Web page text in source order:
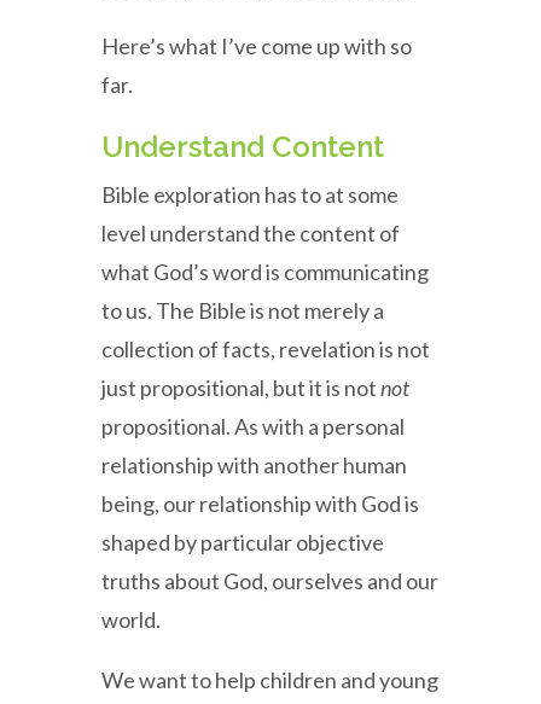
Here’s what I’ve come up with so
far.
Understand Content
Bible exploration has to at some
level understand the content of
what God’s word is communicating
to us. The Bible is not merely a
collection of facts, revelation is not
just propositional, but it is notnot
propositional. As with a personal
relationship with another human
being, our relationship with God is
shaped by particular objective
truths about God, ourselves and our
world.
We want to help children and young